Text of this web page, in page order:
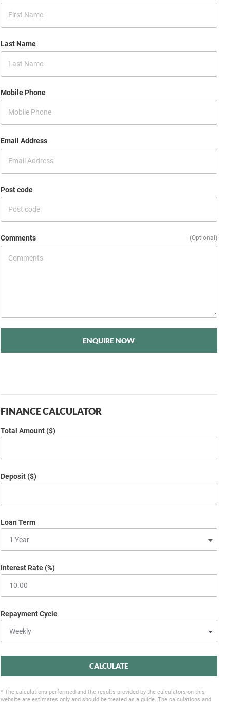
Last Name
Mobile Phone
Email Address
Post code
Comments (Optional)
ENQUIRE NOW
FINANCE CALCULATOR
Total Amount ($)
Deposit ($)
Loan Term
Interest Rate (%)
Repayment Cycle
CALCULATE
* The calculations performed and the results provided by the calculators on this
website are estimates only and should be treated as a guide. The calculations and